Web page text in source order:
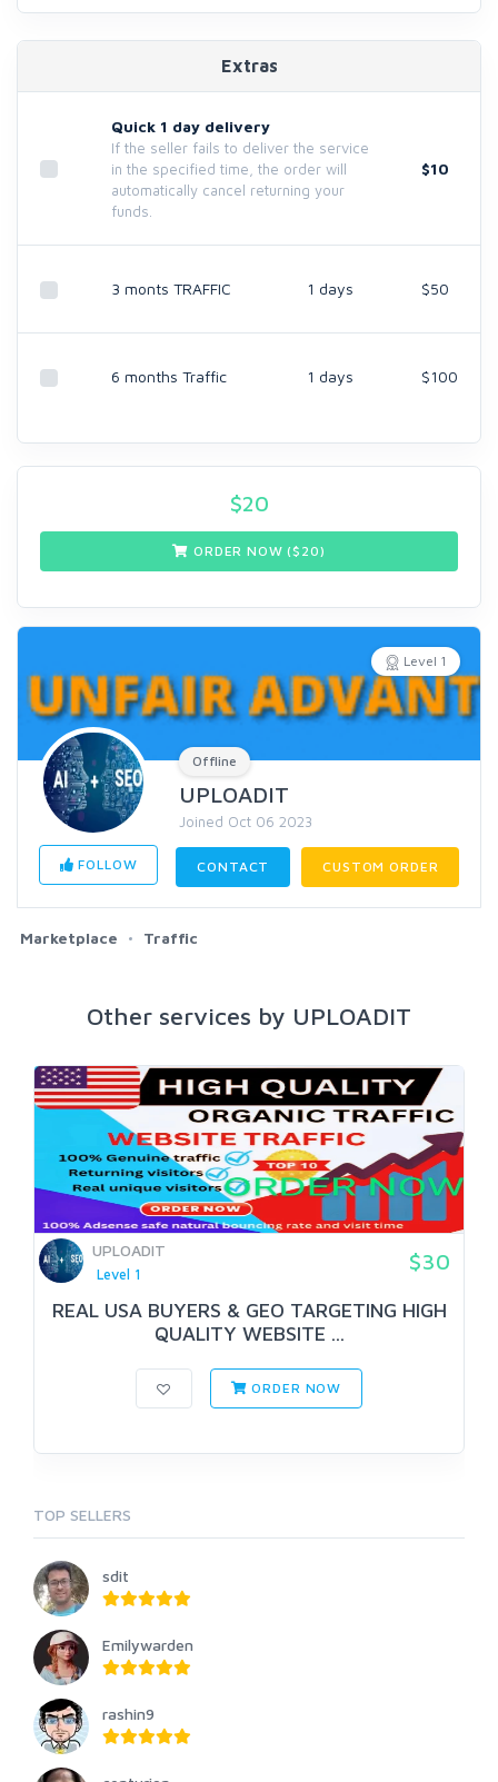
Extras
Quick 1 day delivery
If the seller fails to deliver the service
in the specified time, the order will
automatically cancel returning your
funds.
$10
3 monts TRAFFIC 1 days $50
6 months Traffic 1 days $100
$20
ORDER NOW ($ 20)
Level 1
Offline
UPLOADIT
Joined Oct 06 2023
FOLLOW CONTACT CUSTOM ORDER
Marketplace Traffic
Other services by UPLOADIT
UPLOADIT
Level 1
$30
REAL USA BUYERS & GEO TARGETING HIGH
QUALITY WEBSITE ...
ORDER NOW
TOP SELLERS
sdit
Emilywarden
rashin9